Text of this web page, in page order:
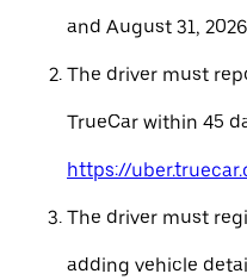
and August 31,
The driver must
TrueCar within 45
https://
The driver must
adding vehicle